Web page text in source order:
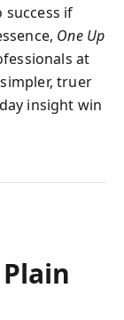
success if
One Up
at
truer
insight win